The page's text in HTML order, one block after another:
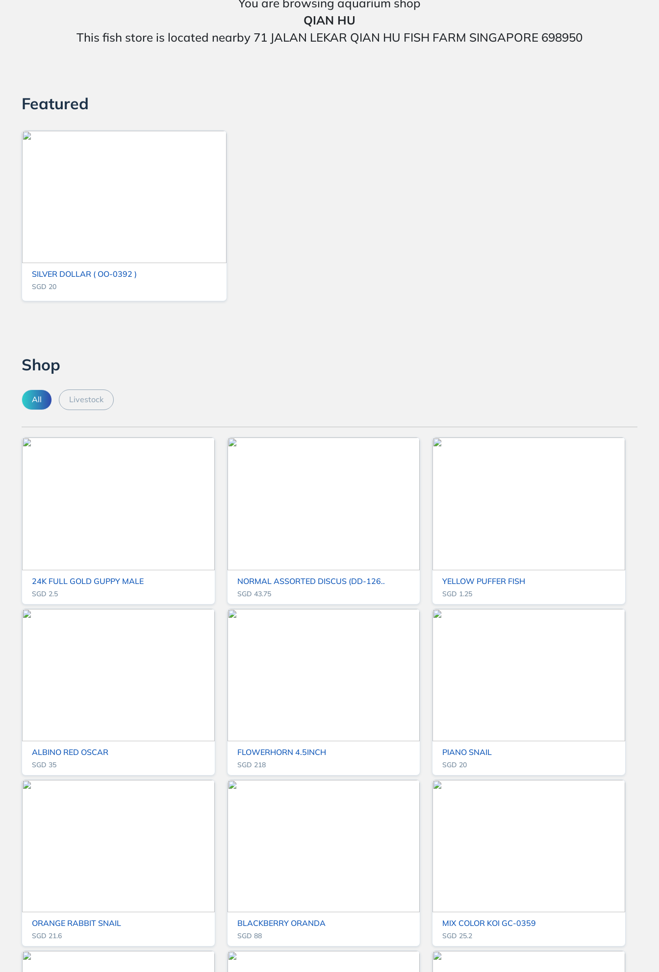
You are browsing aquarium shop
QIAN HU
This fish store is located nearby 71 JALAN LEKAR QIAN HU FISH FARM SINGAPORE 698950
Featured
SILVER DOLLAR ( OO-0392 )
SGD 20
Shop
All Livestock
24K FULL GOLD GUPPY MALE
SGD 2.5
NORMAL ASSORTED DISCUS (DD-126..
SGD 43.75
YELLOW PUFFER FISH
SGD 1.25
ALBINO RED OSCAR
SGD 35
FLOWERHORN 4.5INCH
SGD 218
PIANO SNAIL
SGD 20
ORANGE RABBIT SNAIL
SGD 21.6
BLACKBERRY ORANDA
SGD 88
MIX COLOR KOI GC-0359
SGD 25.2